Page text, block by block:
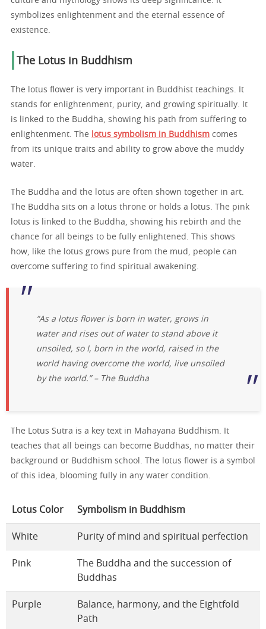
symbolizes enlightenment and the eternal essence of
existence.
The Lotus in Buddhism
The lotus flower is very important in Buddhist teachings. It
stands for enlightenment, purity, and growing spiritually. It
is linked to the Buddha, showing his path from suffering to
enlightenment. The
lotus symbolism in Buddhism comes
from its unique traits and ability to grow above the muddy
water.
The Buddha and the lotus are often shown together in art.
The Buddha sits on a lotus throne or holds a lotus. The pink
lotus is linked to the Buddha, showing his rebirth and the
chance for all beings to be fully enlightened. This shows
how, like the lotus grows pure from the mud, people can
overcome suffering to find spiritual awakening.
“As a lotus flower is born in water, grows in
water and rises out of water to stand above it
unsoiled, so I, born in the world, raised in the
world having overcome the world, live unsoiled
by the world.” – The Buddha
The Lotus Sutra is a key text in Mahayana Buddhism. It
teaches that all beings can become Buddhas, no matter their
background or Buddhism school. The lotus flower is a symbol
of this idea, blooming fully in any water condition.
Lotus Color Symbolism in Buddhism
White Purity of mind and spiritual perfection
Pink
The Buddha and the succession of
Buddhas
Purple
Balance, harmony, and the Eightfold
Path